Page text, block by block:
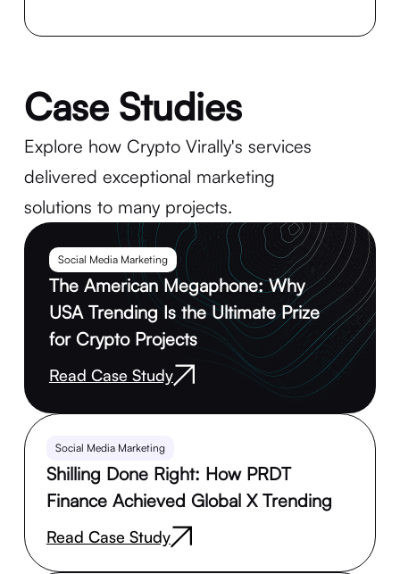
Case Studies
Explore how Crypto Virally's services
delivered exceptional marketing
solutions to many projects.
Social Media Marketing
The American Megaphone: Why
USA Trending Is the Ultimate Prize
for Crypto Projects
Read Case Study
Social Media Marketing
Shilling Done Right: How PRDT
Finance Achieved Global X Trending
Read Case Study